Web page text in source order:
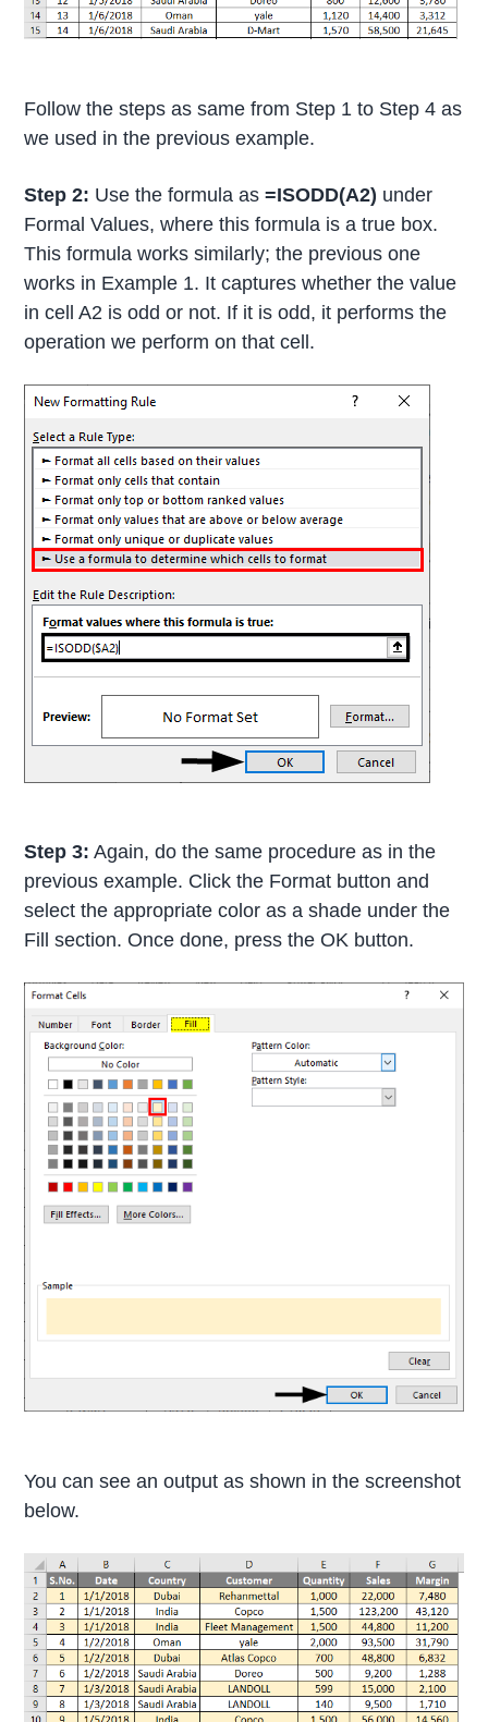
Follow the steps as same from Step 1 to Step 4 as
we used in the previous example.
Step 2: Use the formula as=ISODD(A2) under
Formal Values, where this formula is a true box.
This formula works similarly; the previous one
works in Example 1. It captures whether the value
in cell A2 is odd or not. If it is odd, it performs the
operation we perform on that cell.
Step 3: Again, do the same procedure as in the
previous example. Click the Format button and
select the appropriate color as a shade under the
Fill section. Once done, press the OK button.
You can see an output as shown in the screenshot
below.